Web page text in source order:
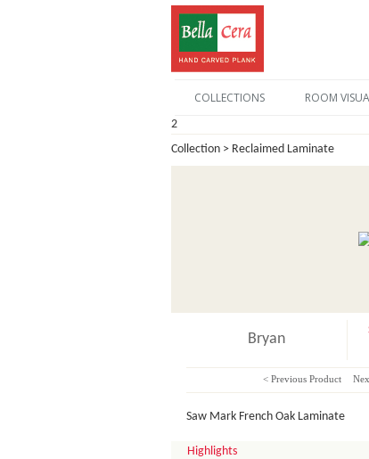
COLLECTIONS ROOM
2
Collection > Reclaimed Laminate
Bryan
< Previous Product
Saw Mark French Oak Laminate
Highlights